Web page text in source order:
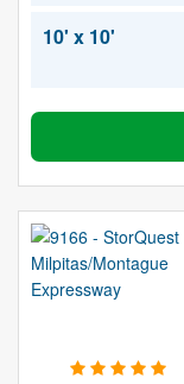
10' x 10'